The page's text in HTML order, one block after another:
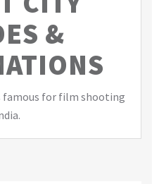
&
famous for film shooting